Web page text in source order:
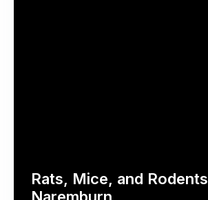
Rats, Mice, and Rodents
Naremburn